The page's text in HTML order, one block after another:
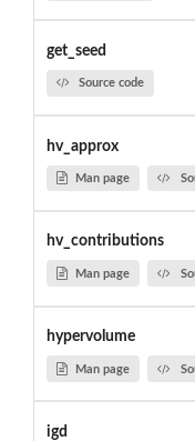
get_seed
Source code
hv_approx
Man page
hv_contributions
Man page
hypervolume
Man page
igd